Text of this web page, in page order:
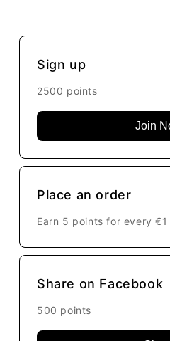
Sign up
2500 points
Join
Place an order
Earn 5 points for every€1
Share on Facebook
500 points